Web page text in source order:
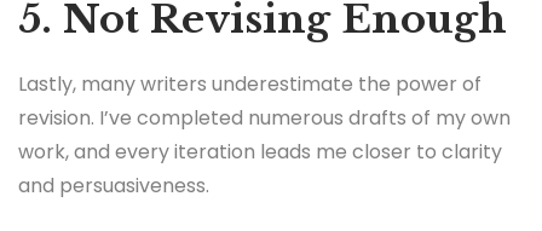
5. Not Revising Enough
Lastly, many writers underestimate the power of
revision. I’ve completed numerous drafts of my own
work, and every iteration leads me closer to clarity
and persuasiveness.